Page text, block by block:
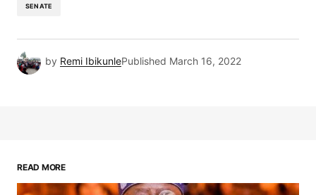
SENATE
by Remi IbikunlePublished March 16, 2022
READ MORE